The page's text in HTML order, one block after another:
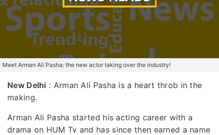
Meet Arman Ali Pasha: the new actor taking over the industry!
New Delhi : Arman Ali Pasha is a heart throb in the
making.
Arman Ali Pasha started his acting career with a
drama on HUM Tv and has since then earned a name